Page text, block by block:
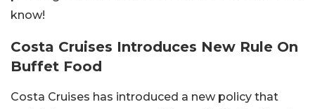
know!
Costa Cruises Introduces New Rule On
Buffet Food
Costa Cruises has introduced a new policy that